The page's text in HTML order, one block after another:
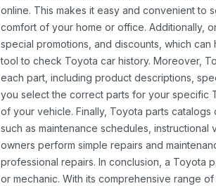
online. This makes it easy and convenient to
comfort of your home or office. Additionally,
special promotions, and discounts, which
tool to check Toyota car history. Moreover,
each part, including product descriptions,
you select the correct parts for your specific
of your vehicle. Finally, Toyota parts
such as maintenance schedules,
owners perform simple repairs and
professional repairs. In conclusion, a Toyota
or mechanic. With its comprehensive range